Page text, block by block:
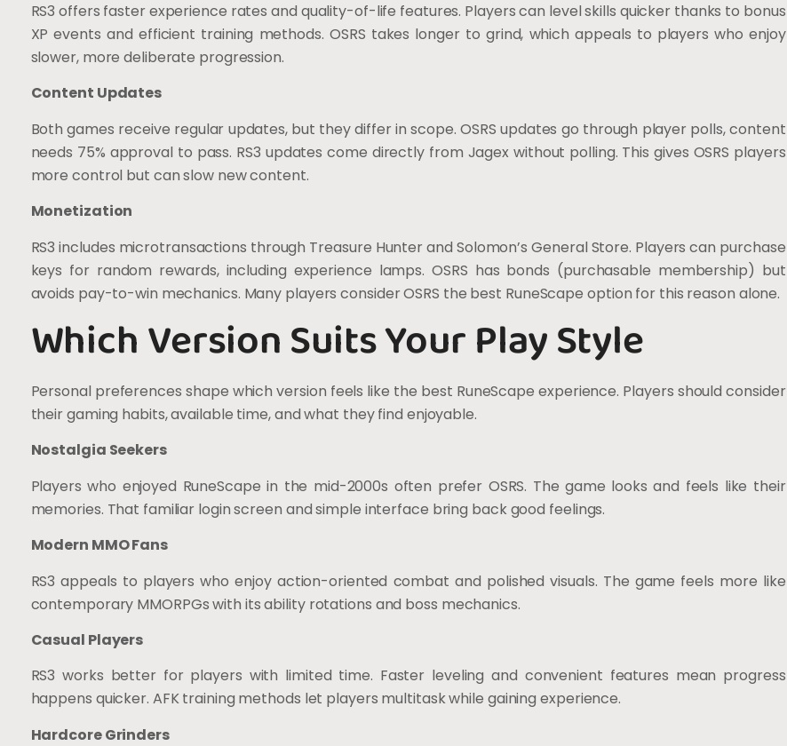
RS3 offers faster experience rates and quality-of-life features. Players can level skills quicker thanks to bonus
XP events and efficient training methods. OSRS takes longer to grind, which appeals to players who enjoy
slower, more deliberate progression.
Content Updates
Both games receive regular updates, but they differ in scope. OSRS updates go through player polls, content
needs 75% approval to pass. RS3 updates come directly from Jagex without polling. This gives OSRS players
more control but can slow new content.
Monetization
RS3 includes microtransactions through Treasure Hunter and Solomon’s General Store. Players can purchase
keys for random rewards, including experience lamps. OSRS has bonds (purchasable membership) but
avoids pay-to-win mechanics. Many players consider OSRS the best RuneScape option for this reason alone.
Which Version Suits Your Play Style
Personal preferences shape which version feels like the best RuneScape experience. Players should consider
their gaming habits, available time, and what they find enjoyable.
Nostalgia Seekers
Players who enjoyed RuneScape in the mid-2000s often prefer OSRS. The game looks and feels like their
memories. That familiar login screen and simple interface bring back good feelings.
Modern MMO Fans
RS3 appeals to players who enjoy action-oriented combat and polished visuals. The game feels more like
contemporary MMORPGs with its ability rotations and boss mechanics.
Casual Players
RS3 works better for players with limited time. Faster leveling and convenient features mean progress
happens quicker. AFK training methods let players multitask while gaining experience.
Hardcore Grinders